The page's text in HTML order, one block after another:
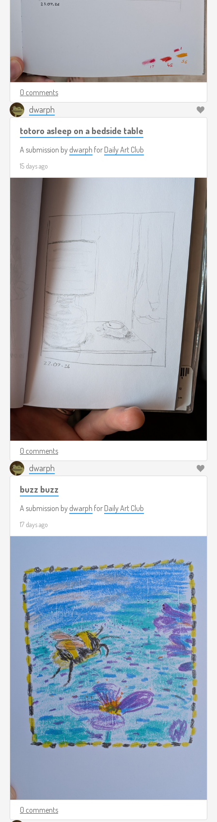
0 comments
dwarph
totoro asleep on a bedside table
A submission by dwarph for Daily Art Club
15 days ago
0 comments
dwarph
buzz buzz
A submission by dwarph for Daily Art Club
17 days ago
0 comments